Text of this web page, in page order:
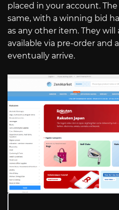
placed in your account.
same, with a winning bid
as any other item. They
available via pre-order
eventually arrive.